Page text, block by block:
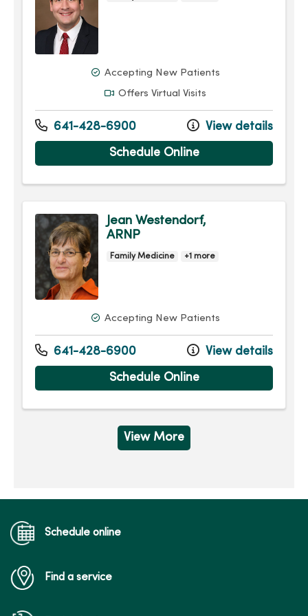
Accepting New Patients
Offers Virtual Visits
641-428-6900 View details
Schedule Online
Jean Westendorf,
ARNP
Family Medicine +1 more
Accepting New Patients
641-428-6900 View details
Schedule Online
View More
Schedule online
Find a service